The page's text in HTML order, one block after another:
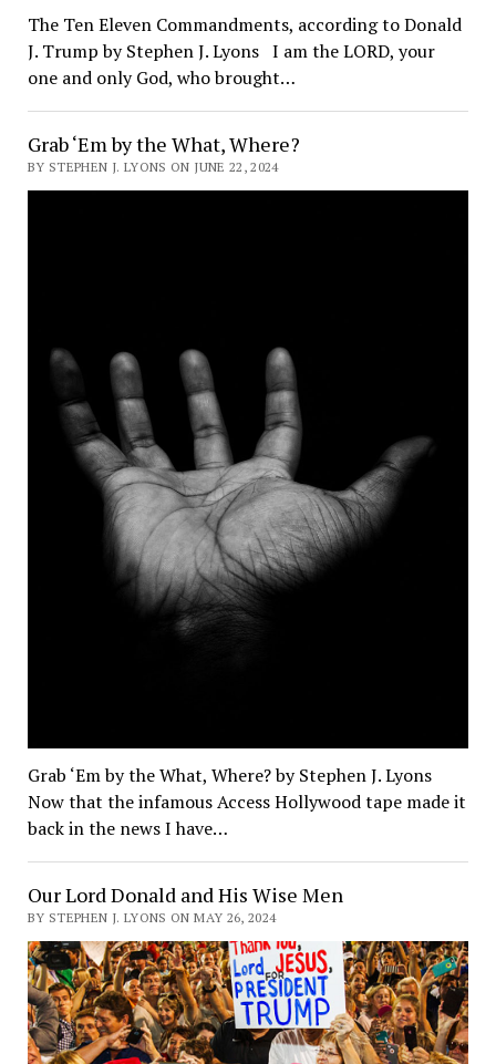
The Ten Eleven Commandments, according to Donald
J. Trump by Stephen J. Lyons I am the LORD, your
one and only God, who brought…
Grab ‘Em by the What, Where?
BY STEPHEN J. LYONS ON JUNE 22, 2024
Grab ‘Em by the What, Where? by Stephen J. Lyons
Now that the infamous Access Hollywood tape made it
back in the news I have…
Our Lord Donald and His Wise Men
BY STEPHEN J. LYONS ON MAY 26, 2024